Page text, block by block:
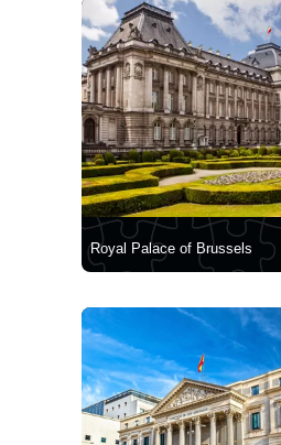
Royal Palace of Brussels